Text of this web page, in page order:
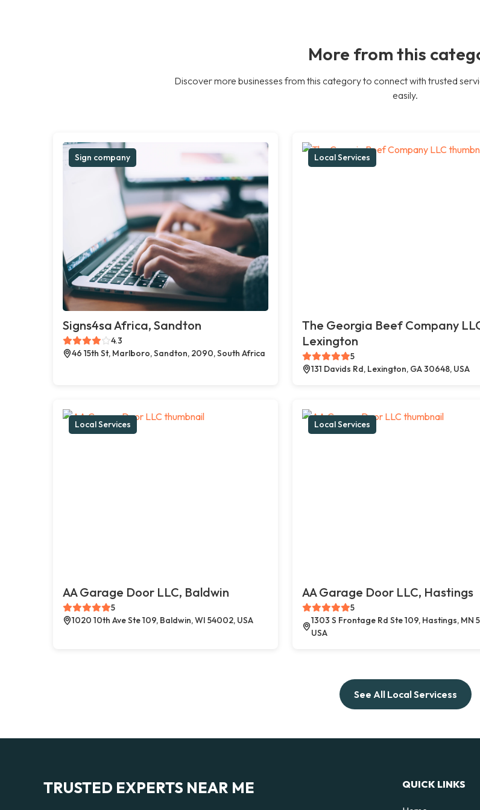
More from this
Discover more businesses from this category to connect with trusted
easily.
Sign company
Signs4sa Africa, Sandton
4.3
46 15th St, Marlboro, Sandton, 2090, South Africa
Local Services
The Georgia Beef Company
Lexington
5
131 Davids Rd, Lexington, GA 30648, USA
Local Services
AA Garage Door LLC, Baldwin
5
1020 10th Ave Ste 109, Baldwin, WI 54002, USA
Local Services
AA Garage Door LLC, Hastings
5
1303 S Frontage Rd Ste 109, Hastings, MN
USA
See All Local Servicess
TRUSTED EXPERTS NEAR ME QUICK LINKS